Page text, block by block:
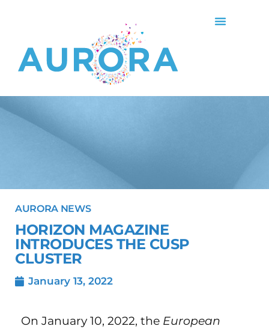
AURORA NEWS
HORIZON MAGAZINE
INTRODUCES THE CUSP
CLUSTER
January 13, 2022
On January 10, 2022, the European